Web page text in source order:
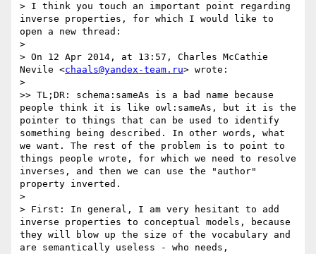
> I think you touch an important point regarding
inverse properties, for which I would like to
open a new thread:
>
> On 12 Apr 2014, at 13:57, Charles McCathie
Nevile <chaals@yandex-team.ru> wrote:
>
>> TL;DR: schema:sameAs is a bad name because
people think it is like owl:sameAs, but it is the
pointer to things that can be used to identify
something being described. In other words, what
we want. The rest of the problem is to point to
things people wrote, for which we need to resolve
inverses, and then we can use the "author"
property inverted.
>
> First: In general, I am very hesitant to add
inverse properties to conceptual models, because
they will blow up the size of the vocabulary and
are semantically useless - who needs,